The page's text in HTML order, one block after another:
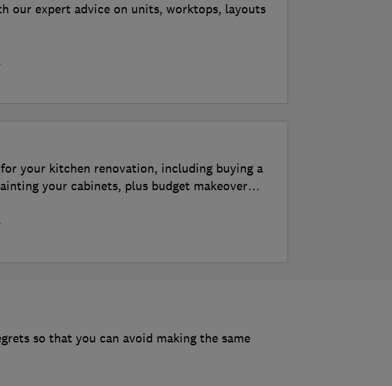
our expert advice on units, worktops, layouts
appliances, according to the experts
worktops and cabinets
your kitchen renovation, including buying a
your cabinets, plus budget makeover
an expert, step-by-step guide
so that you can avoid making the same